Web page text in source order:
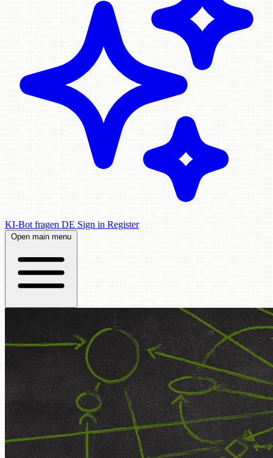
KI-Bot fragen DE Sign in Register
Open main menu